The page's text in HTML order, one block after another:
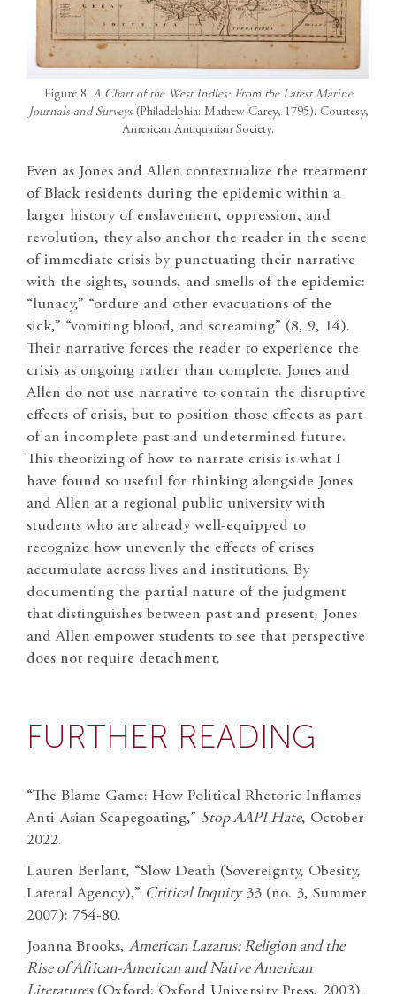
Figure 8: A Chart of the West Indies: From the Latest Marine
Journals and Surveys(Philadelphia: Mathew Carey, 1795). Courtesy,
American Antiquarian Society.
Even as Jones and Allen contextualize the treatment
of Black residents during the epidemic within a
larger history of enslavement, oppression, and
revolution, they also anchor the reader in the scene
of immediate crisis by punctuating their narrative
with the sights, sounds, and smells of the epidemic:
“lunacy,” “ordure and other evacuations of the
sick,” “vomiting blood, and screaming” (8, 9, 14).
Their narrative forces the reader to experience the
crisis as ongoing rather than complete. Jones and
Allen do not use narrative to contain the disruptive
effects of crisis, but to position those effects as part
of an incomplete past and undetermined future.
This theorizing of how to narrate crisis is what I
have found so useful for thinking alongside Jones
and Allen at a regional public university with
students who are already well-equipped to
recognize how unevenly the effects of crises
accumulate across lives and institutions. By
documenting the partial nature of the judgment
that distinguishes between past and present, Jones
and Allen empower students to see that perspective
does not require detachment.
FURTHER READING
“The Blame Game: How Political Rhetoric Inflames
Anti-Asian Scapegoating,” Stop AAPI Hate, October
2022.
Lauren Berlant, “Slow Death (Sovereignty, Obesity,
Lateral Agency),” Critical Inquiry33 (no. 3, Summer
2007): 754-80.
Joanna Brooks,American Lazarus: Religion and the
Rise of African-American and NativeAmerican